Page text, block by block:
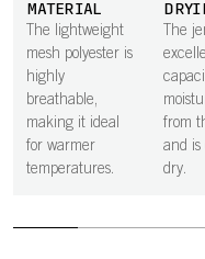
MATERIAL
The lightweight
mesh polyester is
highly
breathable,
making it ideal
for warmer
temperatures.
The
from
and is
dry.